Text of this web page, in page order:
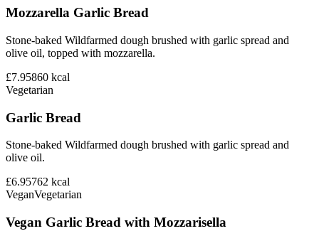
Mozzarella Garlic Bread
Stone-baked Wildfarmed dough brushed with garlic spread and
olive oil, topped with mozzarella.
£7.95860 kcal
Vegetarian
Garlic Bread
Stone-baked Wildfarmed dough brushed with garlic spread and
olive oil.
£6.95762 kcal
VeganVegetarian
Vegan Garlic Bread with Mozzarisella